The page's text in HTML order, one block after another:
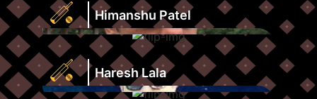
View
Profile
Himanshu Patel
Highest
Score
Strike
Rate
View
Profile
Haresh Lala
Runs
Highest
Score